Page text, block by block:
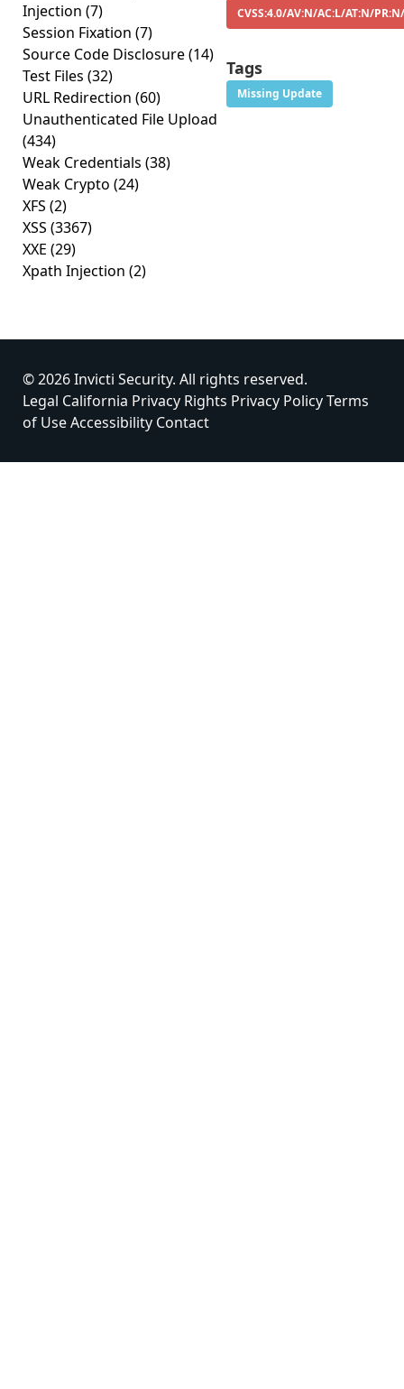
Injection (7)
Session Fixation (7)
Source Code Disclosure(14)
Test Files (32)
URL Redirection (60)
Unauthenticated File Upload
(434)
Weak Credentials (38)
Weak Crypto (24)
XFS (2)
XSS (3367)
XXE (29)
Xpath Injection (2)
CVSS:4.0/AV:N/AC:L/AT:N/
Tags
Missing Update
© 2026 Invicti Security. All rights reserved.
Legal California Privacy Rights Privacy PolicyTerms
of UseAccessibility Contact